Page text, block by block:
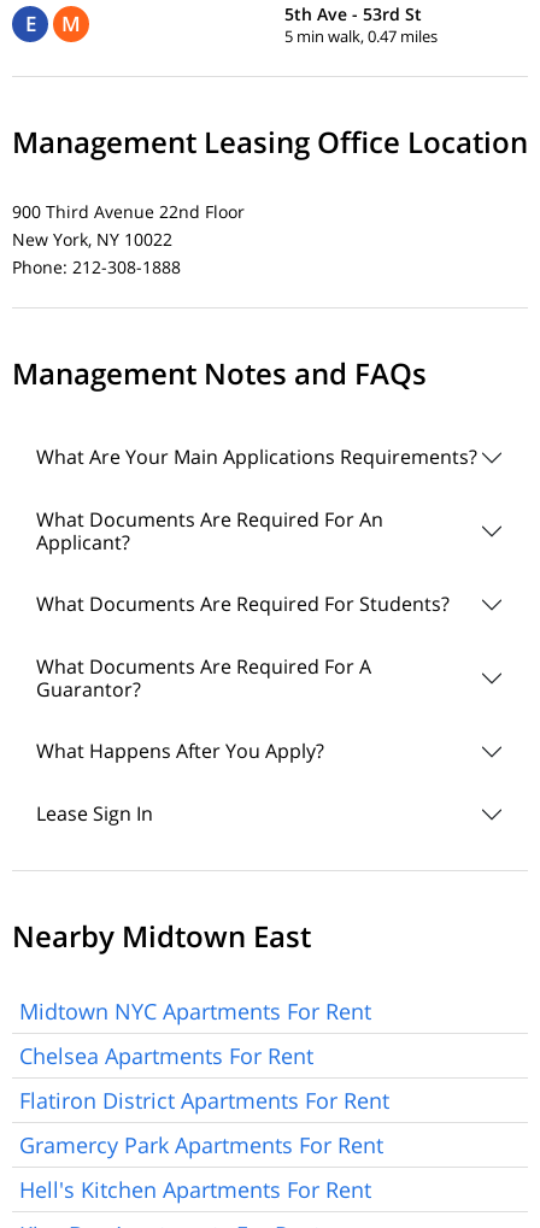
E M 5th Ave - 53rd St
5 min walk, 0.47 miles
Management Leasing Office Location
900 Third Avenue 22nd Floor
New York, NY 10022
Phone: 212-308-1888
Management Notes and FAQs
What Are Your Main Applications Requirements?
What Documents Are Required For An
Applicant?
What Documents Are Required For Students?
What Documents Are Required For A
Guarantor?
What Happens After You Apply?
Lease Sign In
Nearby Midtown East
Midtown NYC Apartments For Rent
Chelsea Apartments For Rent
Flatiron District Apartments For Rent
Gramercy Park Apartments For Rent
Hell's Kitchen Apartments For Rent